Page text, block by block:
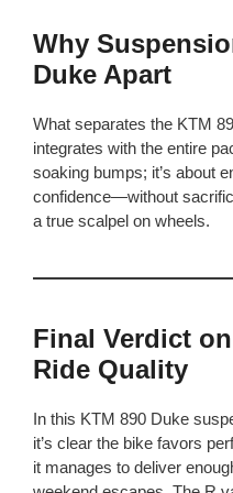
Why
Duke Apart
What separates the KTM
integrates with the entire
soaking bumps; it’s about
confidence—without
a true scalpel on wheels.
Final Verdict
Ride Quality
In this KTM 890 Duke
it’s clear the bike favors
it manages to deliver